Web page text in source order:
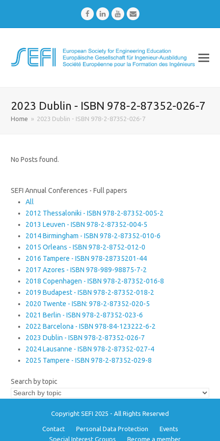
FacebookLinkedInYoutubeEmail
2023 Dublin - ISBN 978-2-87352-026-7
Home » 2023 Dublin - ISBN 978-2-87352-026-7
No Posts found.
SEFI Annual Conferences - Full papers
All
2012 Thessaloniki - ISBN 978-2-87352-005-2
2013 Leuven - ISBN 978-2-87352-004-5
2014 Birmingham - ISBN 978-2-87352-010-6
2015 Orleans - ISBN 978-2-8752-012-0
2016 Tampere - ISBN 978-28735201-44
2017 Azores - ISBN 978-989-98875-7-2
2018 Copenhagen - ISBN 978-2-87352-016-8
2019 Budapest - ISBN 978-2-87352-018-2
2020 Twente - ISBN: 978-2-87352-020-5
2021 Berlin - ISBN 978-2-87352-023-6
2022 Barcelona - ISBN 978-84-123222-6-2
2023 Dublin - ISBN 978-2-87352-026-7
2024 Lausanne - ISBN 978-2-87352-027-4
2025 Tampere - ISBN 978-2-87352-029-8
Search by topic
Copyright SEFI 2025 - All Rights Reserved
Contact Personal Data Protection
Events
Special Interest Groups
Become a member